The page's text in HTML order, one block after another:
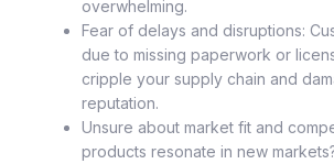
overwhelming.
Fear of delays and disruptions:
due to missing paperwork or
cripple your supply chain and
reputation.
Unsure about market fit and
products resonate in new